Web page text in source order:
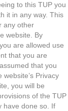
to this TUP you
it in any way. This
any other
website. By
are allowed use
that you are
that you
Privacy
you will be
of the TUP
have done so. If